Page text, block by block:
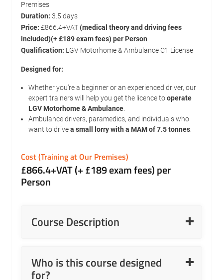
Premises
Duration: 3.5 days
Price: £866.4+VAT(medical theory and driving fees
included)(+ £189 exam fees) per Person
Qualification: LGV Motorhome & Ambulance C1 License
Designed for:
Whether you’re a beginner or an experienced driver, our
expert trainers will help you get the licence tooperate
LGV Motorhome & Ambulance.
Ambulance drivers, paramedics, and individuals who
want to drivea small lorry with a MAM of 7.5 tonnes.
Cost (Training at Our Premises)
£866.4+VAT (+ £189 exam fees) per
Person
Course Description
Who is this course designed
for?